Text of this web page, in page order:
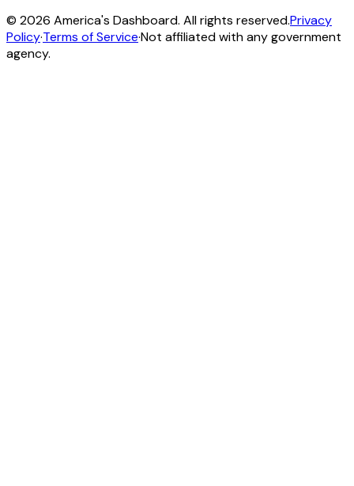
© 2026 America's Dashboard. All rights reserved.Privacy
Policy·Terms of Service·Not affiliated with any government
agency.